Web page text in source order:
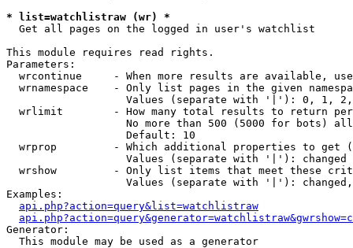
* list=watchlistraw (wr) *
Get all pages on the logged in user's watchlist
This module requires read rights.
Parameters:
wrcontinue     - When more results are available,
wrnamespace    - Only list pages in the given
Values (separate with '|'): 0, 1,
wrlimit        - How many total results to return
No more than 500 (5000 for bots)
                   Default: 10
wrprop         - Which additional properties to get
                   Values (separate with '|'): changed
wrshow         - Only list items that meet these
Values (separate with '|'):
Examples:
api.php?action=query&list=watchlistraw
Generator:
  This module may be used as a generator